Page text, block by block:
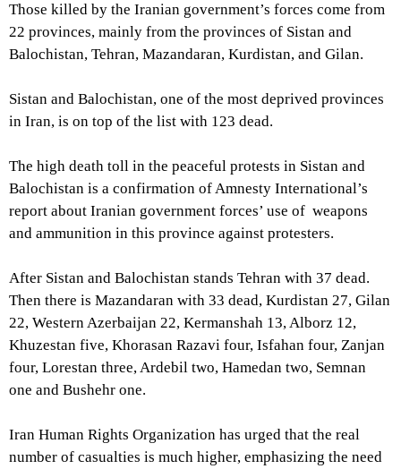
Those killed by the Iranian government’s forces come from
22 provinces, mainly from the provinces of Sistan and
Balochistan, Tehran, Mazandaran, Kurdistan, and Gilan.
Sistan and Balochistan, one of the most deprived provinces
in Iran, is on top of the list with 123 dead.
The high death toll in the peaceful protests in Sistan and
Balochistan is a confirmation of Amnesty International’s
report about Iranian government forces’ use of weapons
and ammunition in this province against protesters.
After Sistan and Balochistan stands Tehran with 37 dead.
Then there is Mazandaran with 33 dead, Kurdistan 27, Gilan
22, Western Azerbaijan 22, Kermanshah 13, Alborz 12,
Khuzestan five, Khorasan Razavi four, Isfahan four, Zanjan
four, Lorestan three, Ardebil two, Hamedan two, Semnan
one and Bushehr one.
Iran Human Rights Organization has urged that the real
number of casualties is much higher, emphasizing the need